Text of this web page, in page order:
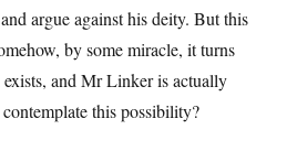
argue against his deity. But this
by some miracle, it turns
and Mr Linker is actually
this possibility?